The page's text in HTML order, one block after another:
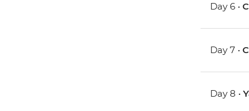
Day 6 •
Day 7 •
Day 8 •